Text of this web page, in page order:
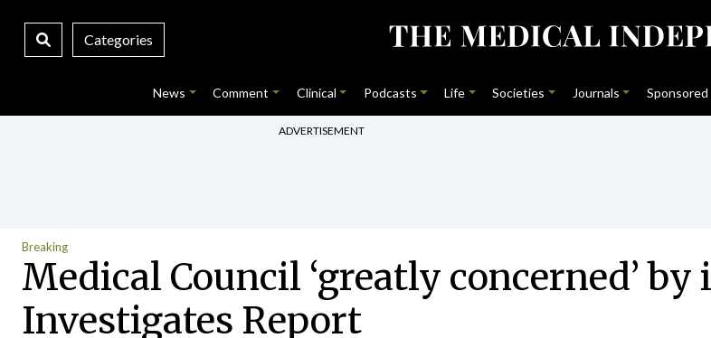
Categories
News Comment Clinical Podcasts Life Societies Journals Sponsored
ADVERTISEMENT
Breaking
Medical Council ‘greatly concerned’ by
Investigates Report